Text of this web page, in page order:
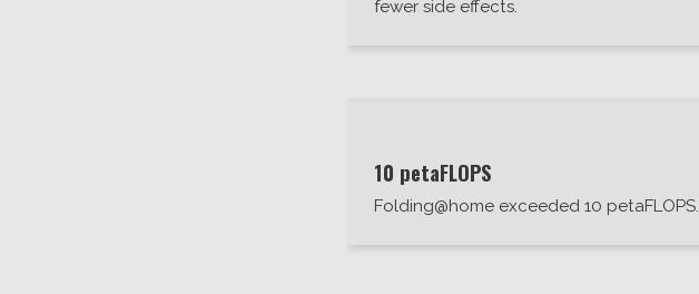
fewer side effects.
10 petaFLOPS
Folding@home exceeded 10 petaFLOPS.